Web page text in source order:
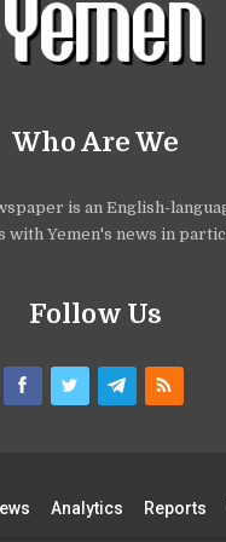
Who Are We
is an English-
with Yemen's news in
Follow Us
Analytics Reports